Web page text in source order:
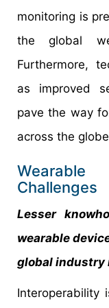
monitoring is
the global
Furthermore,
as improved
pave the way
across the
Wearable
Challenges
Lesser
wearable
global industry
Interoperability